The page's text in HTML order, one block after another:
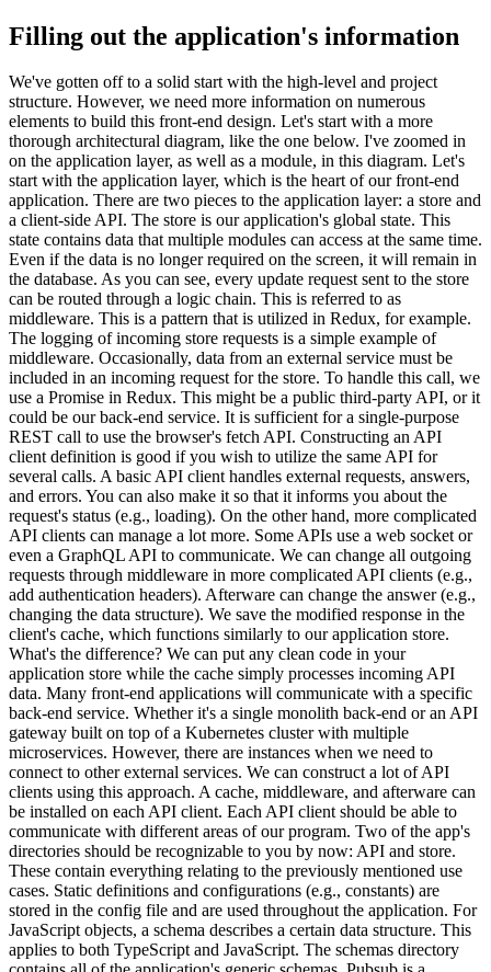
Filling out the application's information
We've gotten off to a solid start with the high-level and project
structure. However, we need more information on numerous
elements to build this front-end design. Let's start with a more
thorough architectural diagram, like the one below. I've zoomed in
on the application layer, as well as a module, in this diagram. Let's
start with the application layer, which is the heart of our front-end
application. There are two pieces to the application layer: a store and
a client-side API. The store is our application's global state. This
state contains data that multiple modules can access at the same time.
Even if the data is no longer required on the screen, it will remain in
the database. As you can see, every update request sent to the store
can be routed through a logic chain. This is referred to as
middleware. This is a pattern that is utilized in Redux, for example.
The logging of incoming store requests is a simple example of
middleware. Occasionally, data from an external service must be
included in an incoming request for the store. To handle this call, we
use a Promise in Redux. This might be a public third-party API, or it
could be our back-end service. It is sufficient for a single-purpose
REST call to use the browser's fetch API. Constructing an API
client definition is good if you wish to utilize the same API for
several calls. A basic API client handles external requests, answers,
and errors. You can also make it so that it informs you about the
request's status (e.g., loading). On the other hand, more complicated
API clients can manage a lot more. Some APIs use a web socket or
even a GraphQL API to communicate. We can change all outgoing
requests through middleware in more complicated API clients (e.g.,
add authentication headers). Afterware can change the answer (e.g.,
changing the data structure). We save the modified response in the
client's cache, which functions similarly to our application store.
What's the difference? We can put any clean code in your
application store while the cache simply processes incoming API
data. Many front-end applications will communicate with a specific
back-end service. Whether it's a single monolith back-end or an API
gateway built on top of a Kubernetes cluster with multiple
microservices. However, there are instances when we need to
connect to other external services. We can construct a lot of API
clients using this approach. A cache, middleware, and afterware can
be installed on each API client. Each API client should be able to
communicate with different areas of our program. Two of the app's
directories should be recognizable to you by now: API and store.
These contain everything relating to the previously mentioned use
cases. Static definitions and configurations (e.g., constants) are
stored in the config file and are used throughout the application. For
JavaScript objects, a schema describes a certain data structure. This
applies to both TypeScript and JavaScript. The schemas directory